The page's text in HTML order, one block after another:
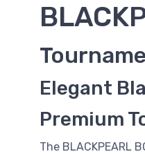
Elegant
Premium
The BLACKPEARL